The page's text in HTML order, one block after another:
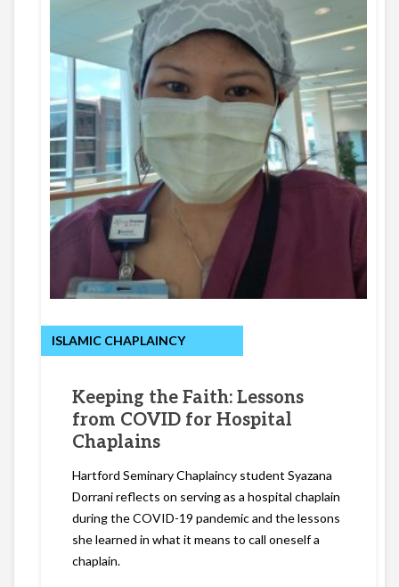
ISLAMIC CHAPLAINCY
Keeping the Faith: Lessons
from COVID for Hospital
Chaplains
Hartford Seminary Chaplaincy student Syazana
Dorrani reflects on serving as a hospital chaplain
during the COVID-19 pandemic and the lessons
she learned in what it means to call oneself a
chaplain.